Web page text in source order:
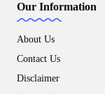
Our Information
About Us
Contact Us
Disclaimer